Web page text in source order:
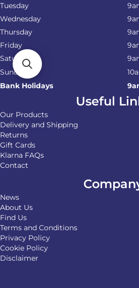
Tuesday
Wednesday
Thursday
Friday
Saturday
Sunday
Bank Holidays
Useful
Our Products
Delivery and Shipping
Returns
Gift Cards
Klarna FAQs
Contact
News
About Us
Find Us
Terms and Conditions
Privacy Policy
Cookie Policy
Disclaimer